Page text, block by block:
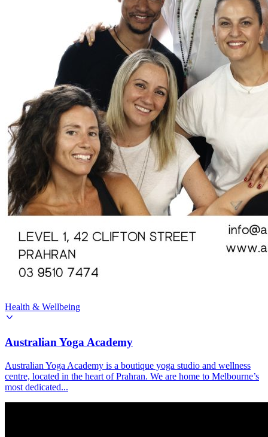
Health & Wellbeing
Australian Yoga Academy
Australian Yoga Academy is a boutique yoga studio and wellness
centre, located in the heart of Prahran. We are home to Melbourne’s
most dedicated...